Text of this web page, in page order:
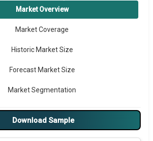
Market Overview
Market Coverage
Historic Market Size
Forecast Market Size
Market Segmentation
Major Drivers
Major Players
Download Sample